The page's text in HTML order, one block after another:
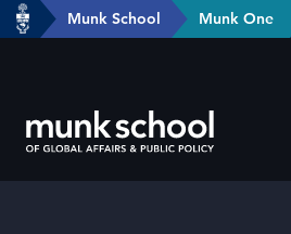
Skip
content
header-Munk School Munk One